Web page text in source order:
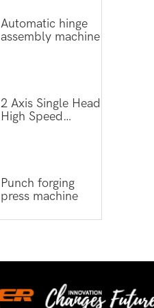
Automatic hinge
assembly machine
2 Axis Single Head
High Speed
Punch forging
press machine